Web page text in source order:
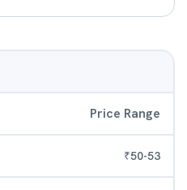
Price Range
₹50-53